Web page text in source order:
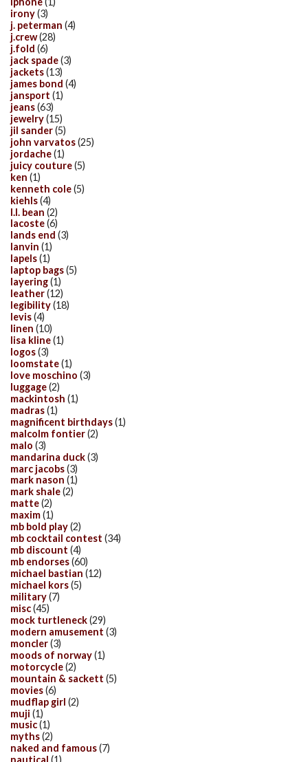
irony(3)
j. peterman (4)
j.crew(28)
j.fold (6)
jack spade(3)
jackets(13)
james bond (4)
jansport (1)
jeans(63)
jewelry(15)
jil sander(5)
john varvatos(25)
jordache(1)
juicy couture(5)
ken (1)
kenneth cole(5)
kiehls(4)
l.l. bean (2)
lacoste(6)
lands end (3)
lanvin (1)
lapels(1)
laptop bags(5)
layering(1)
leather(12)
legibility(18)
levis(4)
linen (10)
lisa kline(1)
logos(3)
loomstate(1)
love moschino (3)
luggage(2)
mackintosh (1)
madras(1)
magnificent birthdays(1)
malcolm fontier(2)
malo (3)
mandarina duck(3)
marc jacobs(3)
mark nason (1)
mark shale(2)
matte(2)
maxim(1)
mb bold play(2)
mb cocktail contest (34)
mb discount (4)
mb endorses(60)
michael bastian (12)
michael kors(5)
military(7)
misc(45)
mock turtleneck(29)
modern amusement (3)
moncler(3)
moods of norway(1)
motorcycle(2)
mountain & sackett (5)
movies(6)
mudflap girl (2)
muji (1)
music(1)
myths(2)
naked and famous(7)